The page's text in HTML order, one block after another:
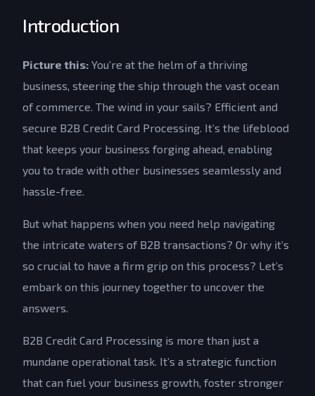
Introduction
Picture this: You’re at the helm of a thriving
business, steering the ship through the vast ocean
of commerce. The wind in your sails? Efficient and
secure B2B Credit Card Processing. It’s the lifeblood
that keeps your business forging ahead, enabling
you to trade with other businesses seamlessly and
hassle-free.
But what happens when you need help navigating
the intricate waters of B2B transactions? Or why it’s
so crucial to have a firm grip on this process? Let’s
embark on this journey together to uncover the
answers.
B2B Credit Card Processing is more than just a
mundane operational task. It’s a strategic function
that can fuel your business growth, foster stronger